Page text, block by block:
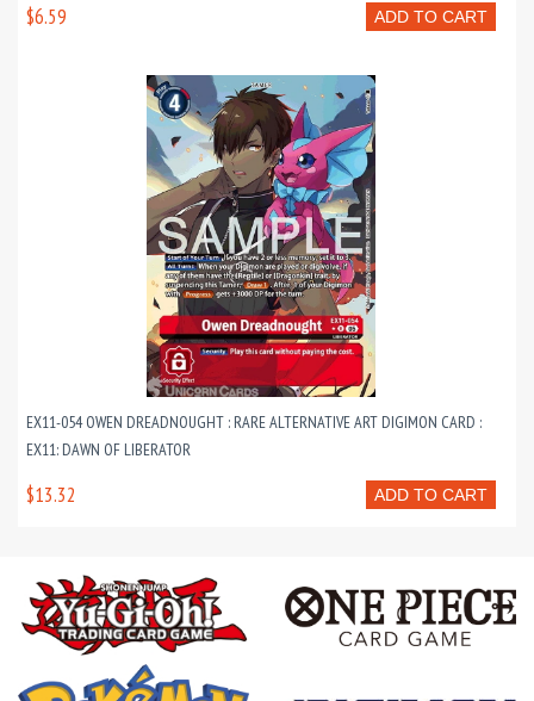
ADD TO CART
$6.59
EX11-054 OWEN DREADNOUGHT : RARE ALTERNATIVE ART DIGIMON CARD :
EX11: DAWN OF LIBERATOR
ADD TO CART
$13.32